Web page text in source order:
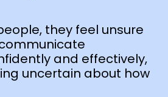
they feel unsure
and effectively,
uncertain about how